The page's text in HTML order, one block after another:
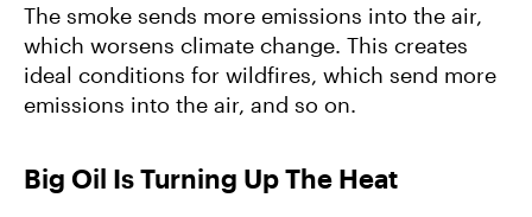
The smoke sends more emissions into the air,
which worsens climate change. This creates
ideal conditions for wildfires, which send more
emissions into the air, and so on.
Big Oil Is Turning Up The Heat